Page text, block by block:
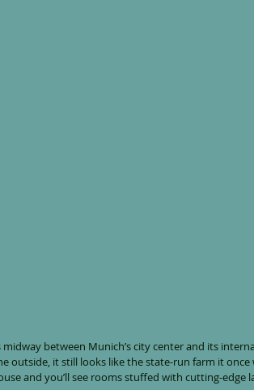
midway between Munich’s city center and its
outside, it still looks like the state-run farm it
and you’ll see rooms stuffed with cutting-edge